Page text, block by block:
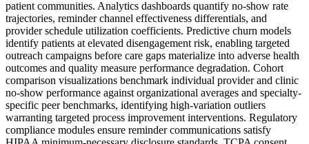
patient communities. Analytics dashboards quantify no-show rate
trajectories, reminder channel effectiveness differentials, and
provider schedule utilization coefficients. Predictive churn models
identify patients at elevated disengagement risk, enabling targeted
outreach campaigns before care gaps materialize into adverse health
outcomes and quality measure performance degradation. Cohort
comparison visualizations benchmark individual provider and clinic
no-show performance against organizational averages and specialty-
specific peer benchmarks, identifying high-variation outliers
warranting targeted process improvement interventions. Regulatory
compliance modules ensure reminder communications satisfy